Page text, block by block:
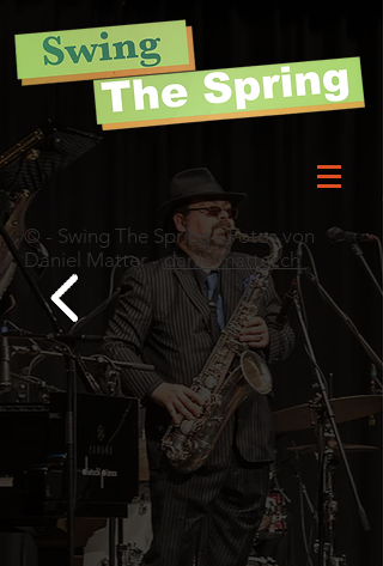
© - Swing The Spring - Fotos von
Daniel Matter -danielmatter.ch